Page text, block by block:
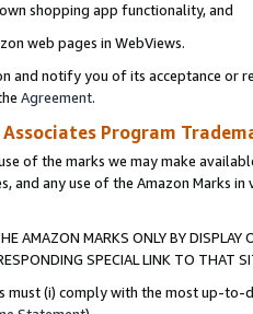
shopping app functionality, and
web pages in WebViews.
and notify you of its acceptance or
Agreement.
Associates Program
of the marks we may make
and any use of the Amazon Marks
AMAZON MARKS ONLY BY
SPECIAL LINK TO THAT
must (i) comply with the most up-